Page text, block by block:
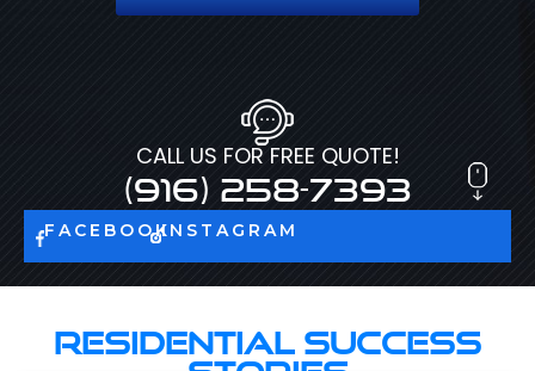
CALL US FOR FREE QUOTE!
(916) 258-7393
FACEBOOKINSTAGRAM
Residential Success